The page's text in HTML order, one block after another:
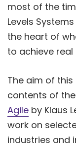
most of the
Levels
the heart of
to achieve real
The aim of
contents of
Agile by Klaus
work on
industries and